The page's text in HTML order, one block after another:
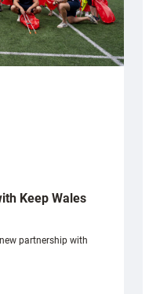
Keep Wales
partnership with